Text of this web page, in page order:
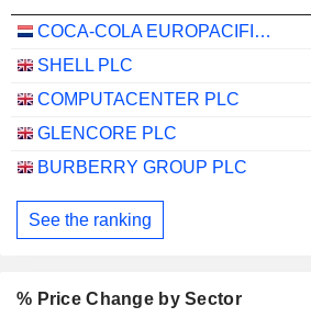
COCA-COLA EUROPACIFIC PARTNERS PLC
SHELL PLC
COMPUTACENTER PLC
GLENCORE PLC
BURBERRY GROUP PLC
See the ranking
% Price Change by Sector